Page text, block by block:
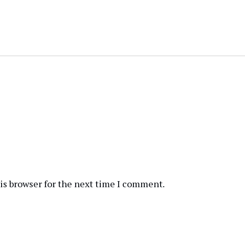
browser for the next time I comment.